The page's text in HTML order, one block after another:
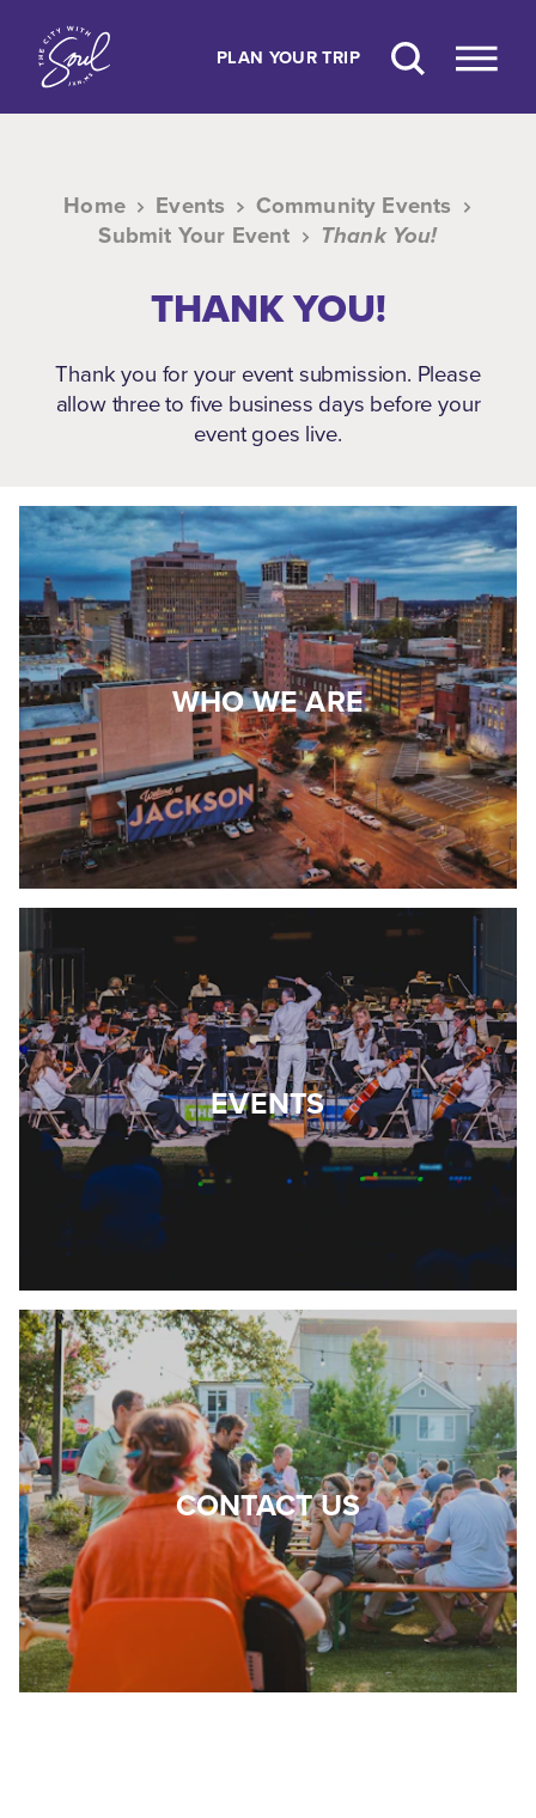
Skip to content
PLAN YOUR TRIP
Home Events
Community Events
Submit Your Event
Thank You!
THANK YOU!
Thank you for your event submission. Please
allow three to five business days before your
event goes live.
WHO WE ARE
EVENTS
CONTACT US